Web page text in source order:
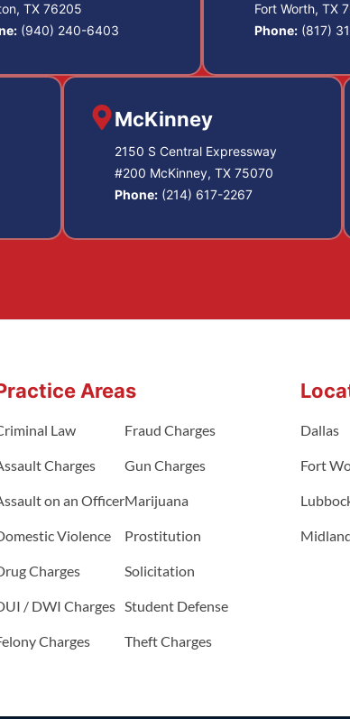
TX 76205
(940) 240-6403
Fort Worth, TX
Phone: (817)
McKinney
2150 S Central Expressway
#200 McKinney, TX 75070
Phone: (214) 617-2267
Areas
Law
Charges
on an Officer
Violence
Charges
/ DWI Charges
Charges
Fraud Charges
Gun Charges
Marijuana
Prostitution
Solicitation
Student Defense
Theft Charges
Dallas
Fort